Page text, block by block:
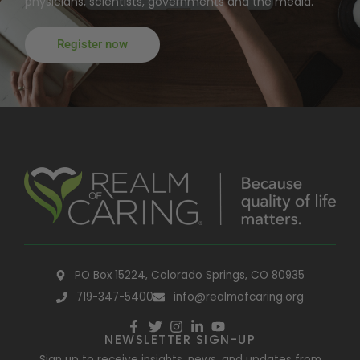
Register now
PO Box 15224, Colorado Springs, CO 80935
719-347-5400
info@realmofcaring.org
NEWSLETTER SIGN-UP